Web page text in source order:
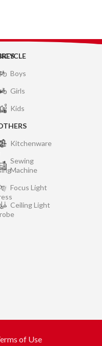
Boys
Girls
Kids
Kitchenware
Sewing
Machine
Focus Light
Ceiling Light
of Use